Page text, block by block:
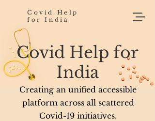
Covid Help
for India
Covid Help for
India
Creating an unified accessible
platform across all scattered
Covid-19 initiatives.